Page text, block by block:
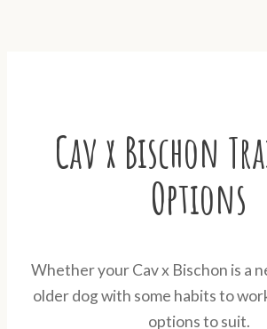
Cav x Bischon
Options
Whether your Cav x Bischon is a
older dog with some habits to
options to suit.